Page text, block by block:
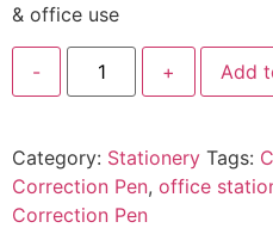
& office use
- + Add
Category: Stationery Tags:
Correction Pen, office
Correction Pen